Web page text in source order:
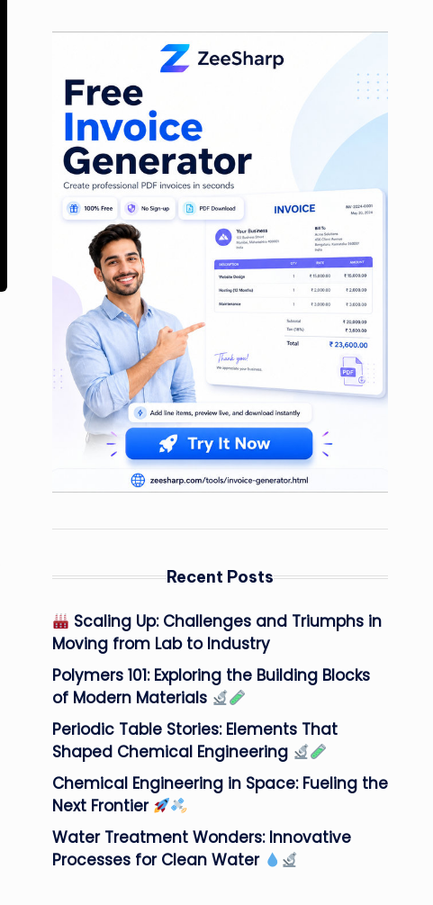
Recent Posts
Scaling Up: Challenges and Triumphs in
Moving from Lab to Industry
Polymers 101: Exploring the Building Blocks
of Modern Materials
Periodic Table Stories: Elements That
Shaped Chemical Engineering
Chemical Engineering in Space: Fueling the
Next Frontier
Water Treatment Wonders: Innovative
Processes for Clean Water